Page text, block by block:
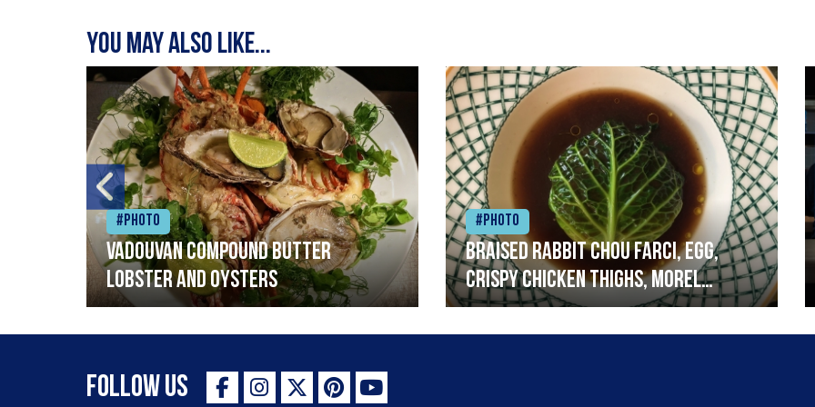
You may also like...
#Photo
Vadouvan compound butter
lobster and oysters
#Photo
Braised rabbit Chou farci, egg,
crispy chicken thighs, morel
mushrooms,wholegrain mustard,
leeks
Follow Us